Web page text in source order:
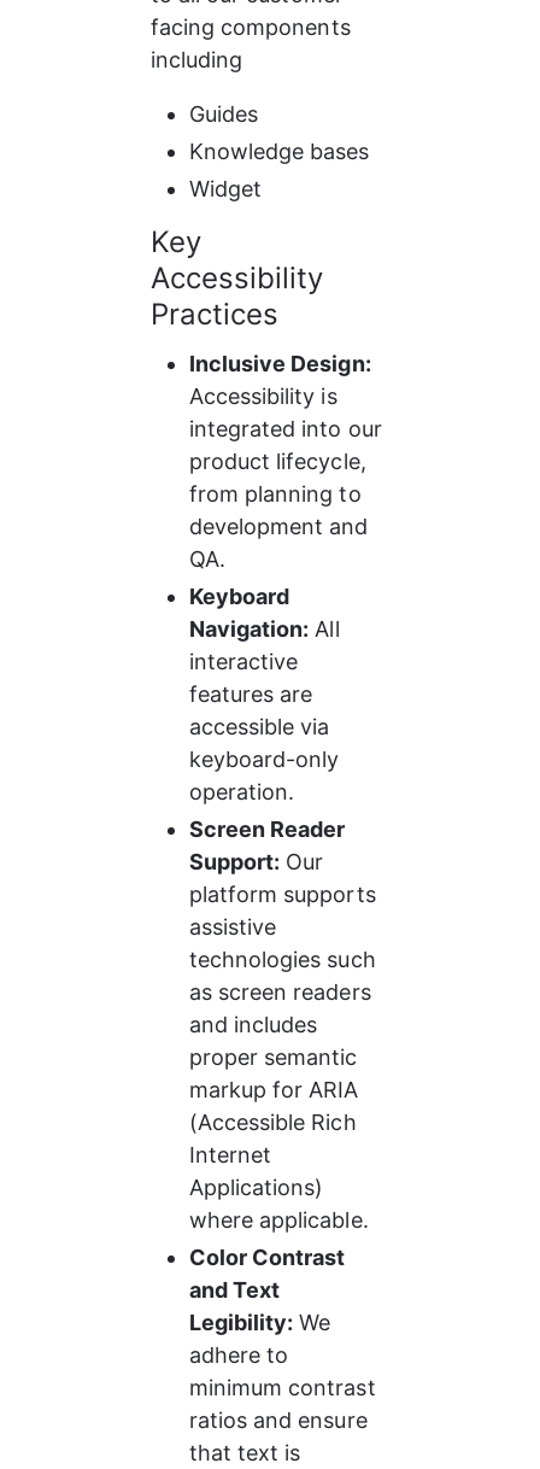
facing components
including
Guides
Knowledge bases
Widget
Key
Accessibility
Practices
Inclusive Design:
Accessibility is
integrated into our
product lifecycle,
from planning to
development and
QA.
Keyboard
Navigation: All
interactive
features are
accessible via
keyboard-only
operation.
Screen Reader
Support: Our
platform supports
assistive
technologies such
as screen readers
and includes
proper semantic
markup for ARIA
(Accessible Rich
Internet
Applications)
where applicable.
Color Contrast
and Text
Legibility: We
adhere to
minimum contrast
ratios and ensure
that text is